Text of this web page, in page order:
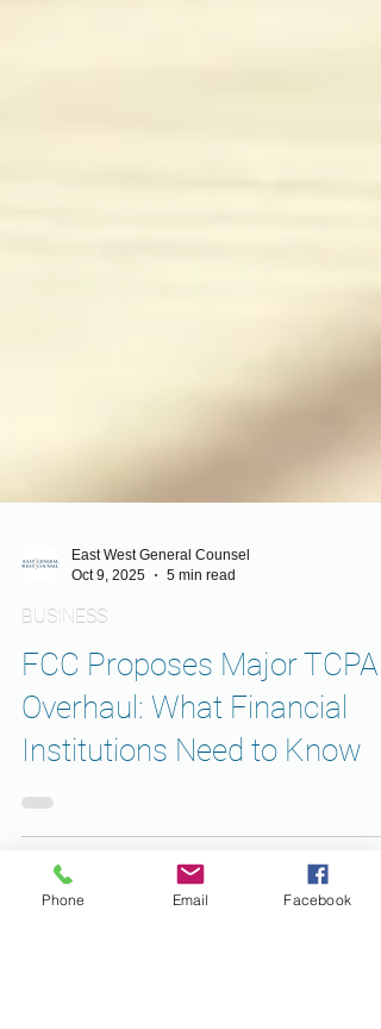
Oct 9, 2025
BUSINESS
FCC Proposes Major TCPA
Overhaul: What Financial
Institutions Need to Know
Phone Email Facebook